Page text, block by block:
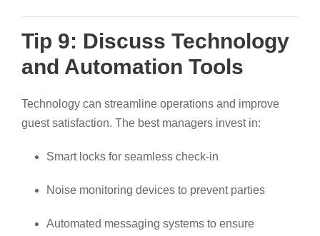
Tip 9: Discuss Technology
and Automation Tools
Technology can streamline operations and improve
guest satisfaction. The best managers invest in:
Smart locks for seamless check-in
Noise monitoring devices to prevent parties
Automated messaging systems to ensure